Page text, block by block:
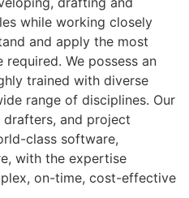
while working closely
and apply the most
We possess an
trained with diverse
range of disciplines. Our
and project
class software,
with the expertise
on-time, cost-effective